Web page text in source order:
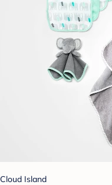
Cloud Island